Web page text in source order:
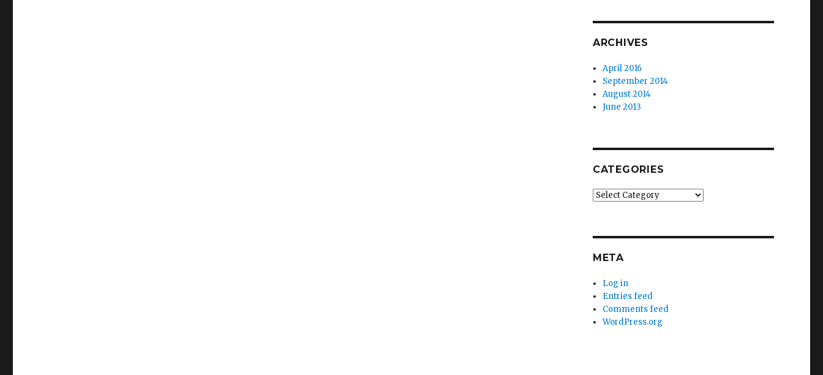
ARCHIVES
April 2016
September 2014
August 2014
June 2013
CATEGORIES
Categories
META
Log in
Entries feed
Comments feed
WordPress.org